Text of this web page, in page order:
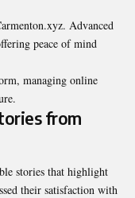
Advanced
peace of mind
managing online
from
stories that highlight
their satisfaction with